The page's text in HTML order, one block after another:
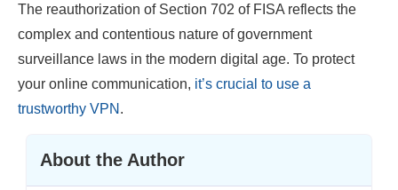
The reauthorization of Section 702 of FISA reflects the
complex and contentious nature of government
surveillance laws in the modern digital age. To protect
your online communication, it’s crucial to use a
trustworthy VPN .
About the Author